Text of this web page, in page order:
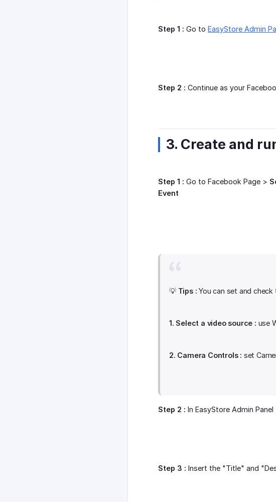
Step 1 : Go to EasyStore Admin
Step 2 : Continue as your
3. Create and
Step 1 : Go to Facebook Page >
Event
💡 Tips : You can set and
1. Select a video source : use
2. Camera Controls : set
Step 2 : In EasyStore Admin
Step 3 : Insert the "Title" and